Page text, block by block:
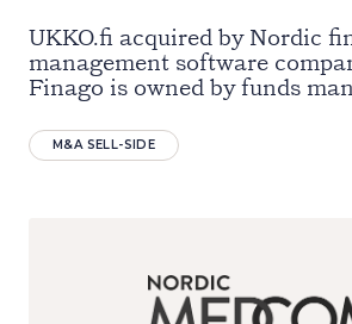
UKKO.fi acquired by Nordic
management software
Finago is owned by funds
M&A SELL-SIDE